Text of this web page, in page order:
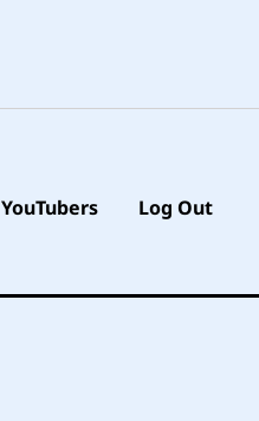
YouTubers Log Out